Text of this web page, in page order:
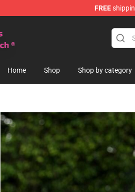
FREE
Home Shop Shop by category